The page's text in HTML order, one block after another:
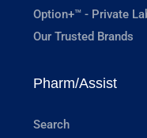
Option+™ - Private
Our Trusted Brands
Pharm/Assist
Search